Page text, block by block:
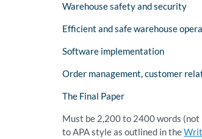
Warehouse safety and security
Efficient and safe warehouse
Software implementation
Order management, customer
The Final Paper
Must be 2,200 to 2400 words (not
to APA style as outlined in the